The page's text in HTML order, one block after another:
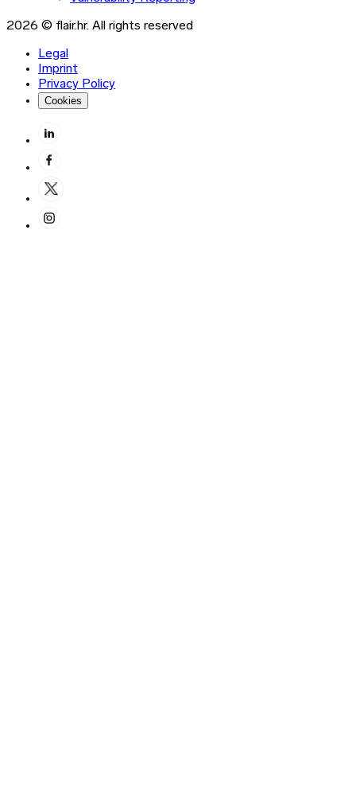
2026 © flair.hr. All rights reserved
Legal
Imprint
Privacy Policy
Cookies